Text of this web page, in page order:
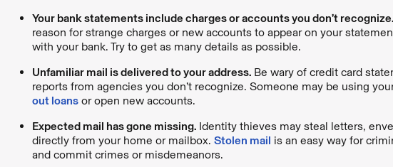
Your bank statements include charges or accounts you don’t recognize.
reason for strange charges or new accounts to appear on your
with your bank. Try to get as many details as possible.
Unfamiliar mail is delivered to your address. Be wary of credit card
reports from agencies you don’t recognize. Someone may be using
out loansor open new accounts.
Expected mail has gone missing. Identity thieves may steal letters,
directly from your home or mailbox. Stolen mail is an easy way for
and commit crimes or misdemeanors.